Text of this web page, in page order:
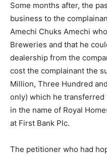
Some months after, the
business to the
Amechi Chuks Amechi
Breweries and that he
dealership from the
cost the complainant the
Million, Three Hundred
only) which he transferred
in the name of Royal
at First Bank Plc.
The petitioner who had